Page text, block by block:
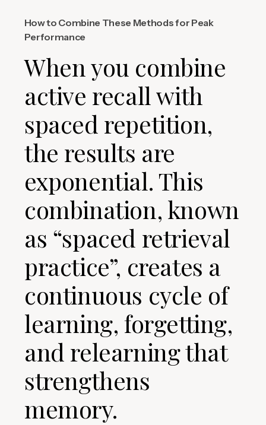
How to Combine These Methods for Peak
Performance
When you combine
active recall with
spaced repetition,
the results are
exponential. This
combination, known
as “spaced retrieval
practice”, creates a
continuous cycle of
learning, forgetting,
and relearning that
strengthens
memory.